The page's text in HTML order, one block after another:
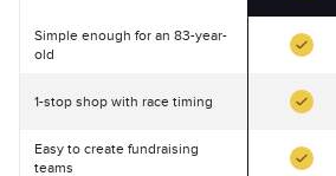
Simple enough for an 83-year-
old
1-stop shop with race timing
Easy to create fundraising
teams